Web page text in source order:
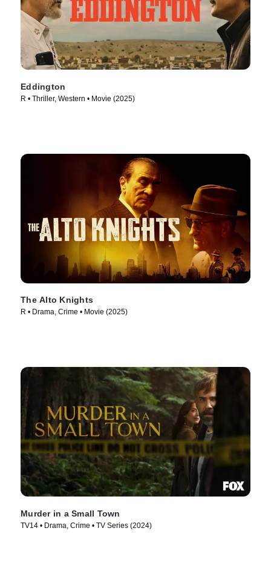
Eddington
R • Thriller, Western • Movie (2025)
The Alto Knights
R • Drama, Crime • Movie (2025)
Murder in a Small Town
TV14 • Drama, Crime • TV Series (2024)